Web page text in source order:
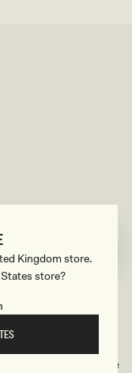
Size Guide
Kingdom store.
store?